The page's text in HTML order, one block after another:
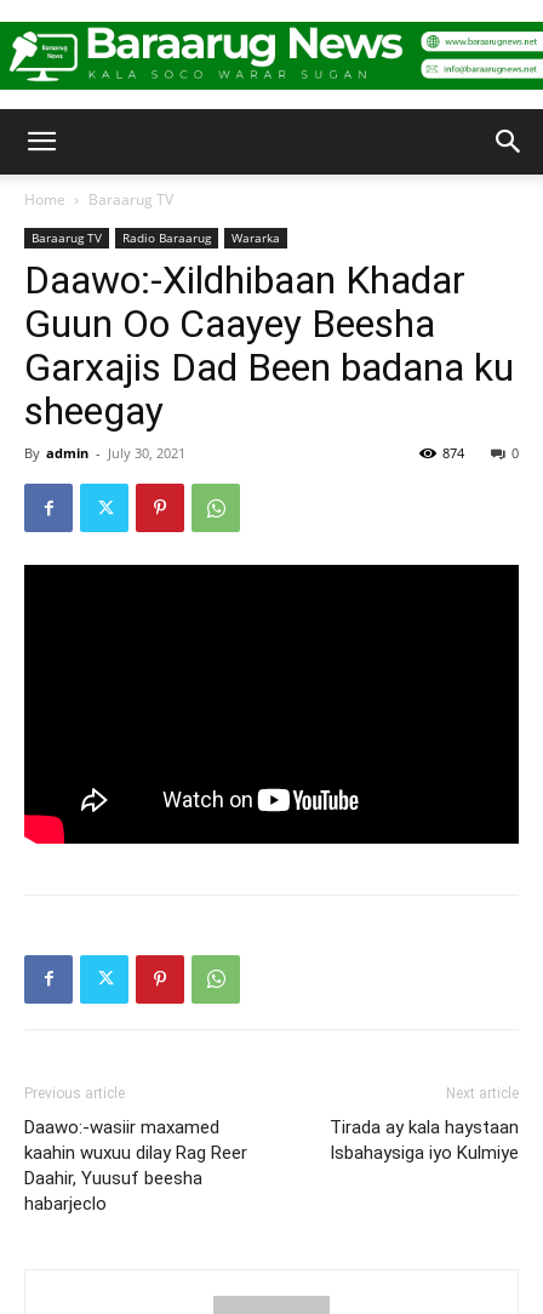
News
Home Baraarug TV
Baraarug TV Radio Baraarug Wararka
Daawo:-Xildhibaan Khadar
Guun Oo Caayey Beesha
Garxajis Dad Been badana ku
sheegay
By admin - July 30, 2021 0
874
Previous article
Daawo:-wasiir maxamed
kaahin wuxuu dilay Rag Reer
Daahir, Yuusuf beesha
habarjeclo
Next article
Tirada ay kala haystaan
Isbahaysiga iyo Kulmiye